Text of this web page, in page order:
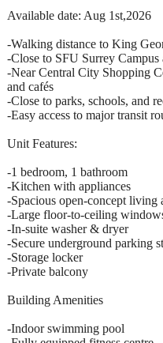
Available date: Aug 1st,2026
-Walking distance to King
-Close to SFU Surrey
-Near Central City Shopping
and cafés
-Close to parks, schools, and
-Easy access to major transit
Unit Features:
-1 bedroom, 1 bathroom
-Kitchen with appliances
-Spacious open-concept living
-Large floor-to-ceiling
-In-suite washer & dryer
-Secure underground parking
-Storage locker
-Private balcony
Building Amenities
-Indoor swimming pool